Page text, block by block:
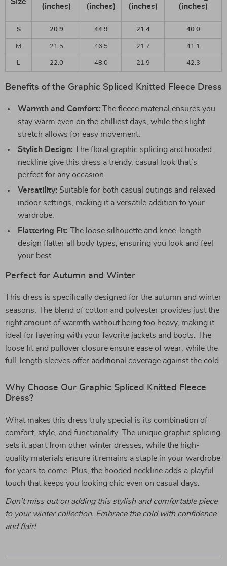
(inches)
(inches)
(inches)
(inches)
S 20.9 44.9 21.4 40.0
M 21.5 46.5 21.7 41.1
L 22.0 48.0 21.9 42.3
Benefits of the Graphic Spliced Knitted Fleece Dress
Warmth and Comfort: The fleece material ensures you
stay warm even on the chilliest days, while the slight
stretch allows for easy movement.
Stylish Design: The floral graphic splicing and hooded
neckline give this dress a trendy, casual look that’s
perfect for any occasion.
Versatility: Suitable for both casual outings and relaxed
indoor settings, making it a versatile addition to your
wardrobe.
Flattering Fit: The loose silhouette and knee-length
design flatter all body types, ensuring you look and feel
your best.
Perfect for Autumn and Winter
This dress is specifically designed for the autumn and winter
seasons. The blend of cotton and polyester provides just the
right amount of warmth without being too heavy, making it
ideal for layering with your favorite jackets and boots. The
loose fit and pullover closure ensure ease of wear, while the
full-length sleeves offer additional coverage against the cold.
Why Choose Our Graphic Spliced Knitted Fleece
Dress?
What makes this dress truly special is its combination of
comfort, style, and functionality. The unique graphic splicing
sets it apart from other winter dresses, while the high-
quality materials ensure it remains a staple in your wardrobe
for years to come. Plus, the hooded neckline adds a playful
touch that keeps you looking chic even on casual days.
Don’t miss out on adding this stylish and comfortable piece
to your winter collection. Embrace the cold with confidence
and flair!